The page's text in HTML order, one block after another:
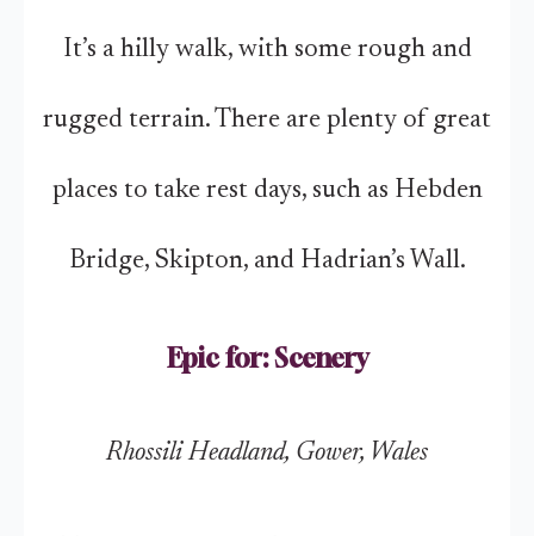
It’s a hilly walk, with some rough and
rugged terrain. There are plenty of great
places to take rest days, such as Hebden
Bridge, Skipton, and Hadrian’s Wall.
Epic for: Scenery
Rhossili Headland, Gower, Wales